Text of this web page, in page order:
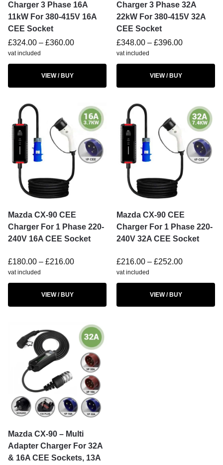
Charger 3 Phase 16A
11kW For 380-415V 16A
CEE Socket
£324.00 – £360.00
vat included
VIEW / BUY
Charger 3 Phase 32A
22kW For 380-415V 32A
CEE Socket
£348.00 – £396.00
vat included
VIEW / BUY
Mazda CX-90 CEE
Charger For 1 Phase 220-
240V 16A CEE Socket
£180.00 – £216.00
vat included
VIEW / BUY
Mazda CX-90 CEE
Charger For 1 Phase 220-
240V 32A CEE Socket
£216.00 – £252.00
vat included
VIEW / BUY
Mazda CX-90 – Multi
Adapter Charger For 32A
& 16A CEE Sockets, 13A